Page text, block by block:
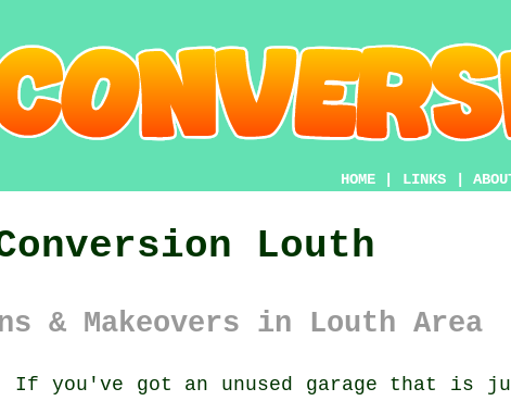
HOME LINKS
Louth
& Makeovers in Louth Area
If you've got an unused garage that is